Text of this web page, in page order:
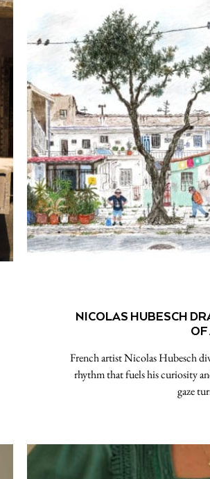
NICOLAS HUBESCH
French artist Nicolas Hubesch
rhythm that fuels his curiosity
gaze